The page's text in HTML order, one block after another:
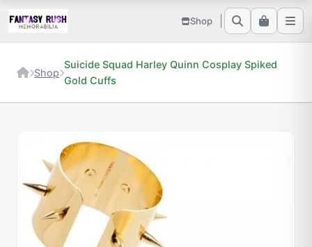
Shop
Shop
Suicide Squad Harley Quinn Cosplay Spiked
Gold Cuffs